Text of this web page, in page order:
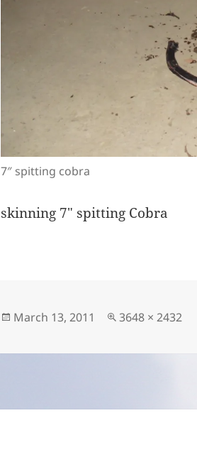
7″ spitting cobra
skinning 7″ spitting Cobra
Posted
March 13, 2011
Full
3648 × 2432